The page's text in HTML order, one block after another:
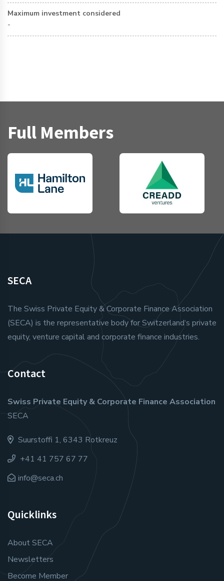
Maximum investment considered
-
Full Members
SECA
The Swiss Private Equity & Corporate Finance Association
(SECA) is the representative body for Switzerland‘s private
equity, venture capital and corporate finance industries.
Contact
Swiss Private Equity & Corporate Finance Association
SECA
Suurstoffi 1, 6343 Rotkreuz
+41 41 757 67 77
info@seca.ch
Quicklinks
About SECA
Newsletters
Become Member